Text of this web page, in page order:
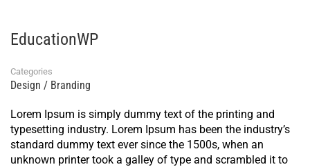
EducationWP
Categories
Design / Branding
Lorem Ipsum is simply dummy text of the printing and
typesetting industry. Lorem Ipsum has been the industry’s
standard dummy text ever since the 1500s, when an
unknown printer took a galley of type and scrambled it to